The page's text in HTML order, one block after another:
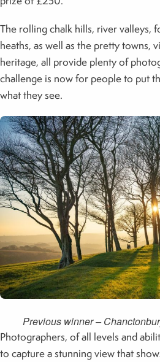
The rolling chalk hills, river valleys,
heaths, as well as the pretty towns,
heritage, all provide plenty of
challenge is now for people to put
what they see.
Previous winner –
Photographers, of all levels and
to capture a stunning view that